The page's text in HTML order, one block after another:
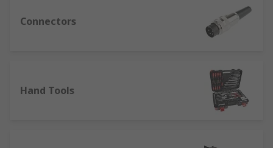
Connectors
Hand Tools